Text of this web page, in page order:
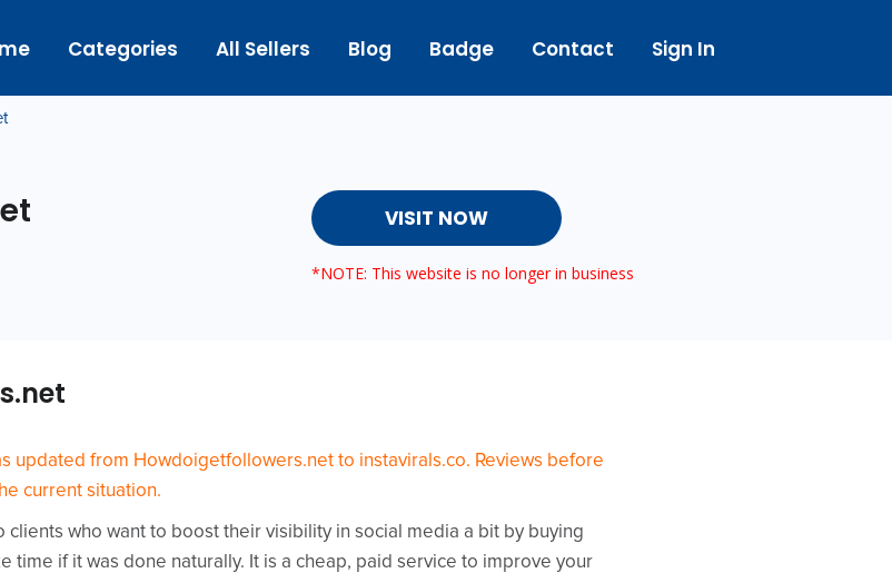
Categories All Sellers Blog Badge Contact Sign In
VISIT NOW
*NOTE: This website is no longer in business
updated from Howdoigetfollowers.net to instavirals.co. Reviews before
current situation.
who want to boost their visibility in social media a bit by buying
time if it was done naturally. It is a cheap, paid service to improve your